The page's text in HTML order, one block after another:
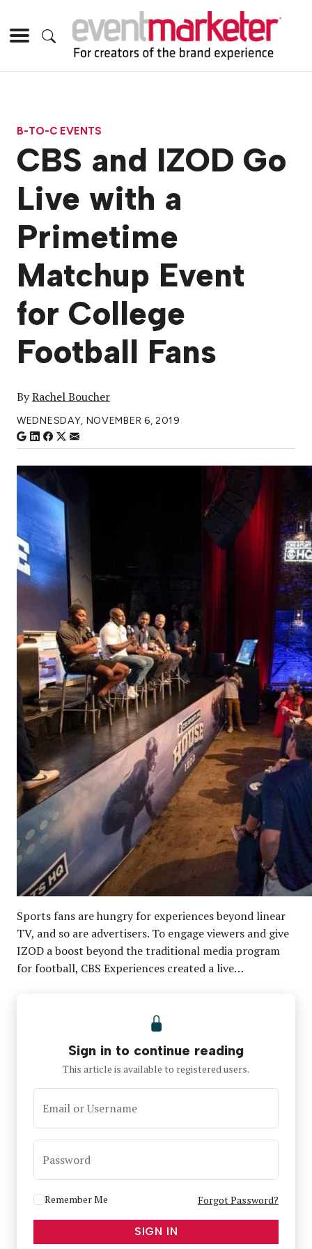
B-TO-C EVENTS
CBS and IZOD Go
Live with a
Primetime
Matchup Event
for College
Football Fans
ByRachel Boucher
WEDNESDAY, NOVEMBER 6, 2019
Sports fans are hungry for experiences beyond linear
TV, and so are advertisers. To engage viewers and give
IZOD a boost beyond the traditional media program
for football, CBS Experiences created a live…
Sign in to continue reading
This article is available to registered users.
Email or Username
Password
Remember Me Forgot Password?
SIGN IN